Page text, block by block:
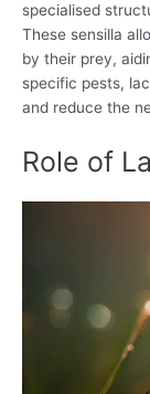
specialised
These sensilla
by their prey,
specific pests,
and reduce the
Role of